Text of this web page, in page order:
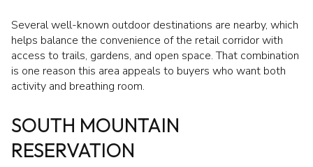
Several well-known outdoor destinations are nearby, which
helps balance the convenience of the retail corridor with
access to trails, gardens, and open space. That combination
is one reason this area appeals to buyers who want both
activity and breathing room.
SOUTH MOUNTAIN
RESERVATION